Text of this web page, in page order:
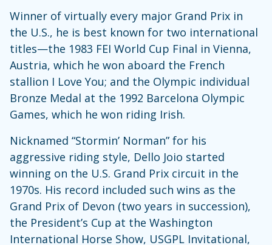
Winner of virtually every major Grand Prix in
the U.S., he is best known for two international
titles—the 1983 FEI World Cup Final in Vienna,
Austria, which he won aboard the French
stallion I Love You; and the Olympic individual
Bronze Medal at the 1992 Barcelona Olympic
Games, which he won riding Irish.
Nicknamed “Stormin’ Norman” for his
aggressive riding style, Dello Joio started
winning on the U.S. Grand Prix circuit in the
1970s. His record included such wins as the
Grand Prix of Devon (two years in succession),
the President’s Cup at the Washington
International Horse Show, USGPL Invitational,